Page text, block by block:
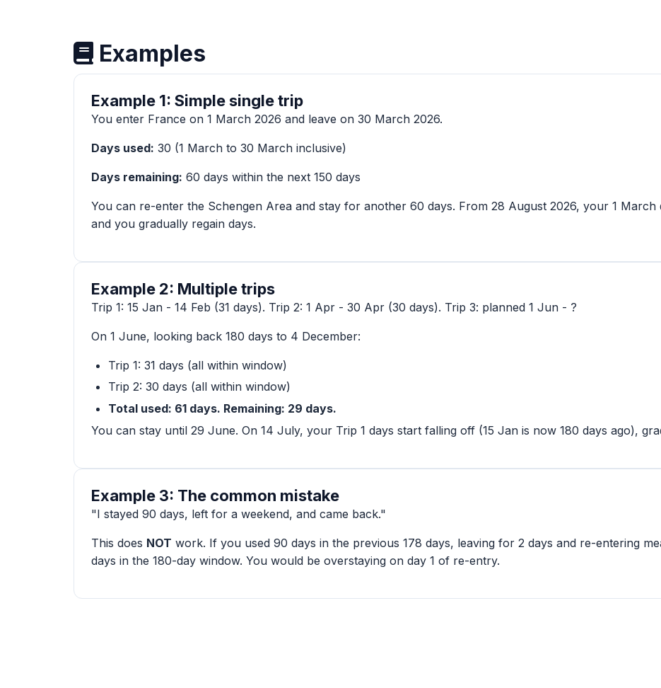
Examples
Example 1: Simple single trip
You enter France on 1 March 2026 and leave on 30 March 2026.
Days used: 30 (1 March to 30 March inclusive)
Days remaining: 60 days within the next 150 days
You can re-enter the Schengen Area and stay for another 60 days. From 28 August 2026, your 1
and you gradually regain days.
Example 2: Multiple trips
Trip 1: 15 Jan - 14 Feb (31 days). Trip 2: 1 Apr - 30 Apr (30 days). Trip 3: planned 1 Jun - ?
On 1 June, looking back 180 days to 4 December:
Trip 1: 31 days (all within window)
Trip 2: 30 days (all within window)
Total used: 61 days. Remaining: 29 days.
You can stay until 29 June. On 14 July, your Trip 1 days start falling off (15 Jan is now 180 days ago),
Example 3: The common mistake
"I stayed 90 days, left for a weekend, and came back."
This does NOT work. If you used 90 days in the previous 178 days, leaving for 2 days and re-entering
days in the 180-day window. You would be overstaying on day 1 of re-entry.